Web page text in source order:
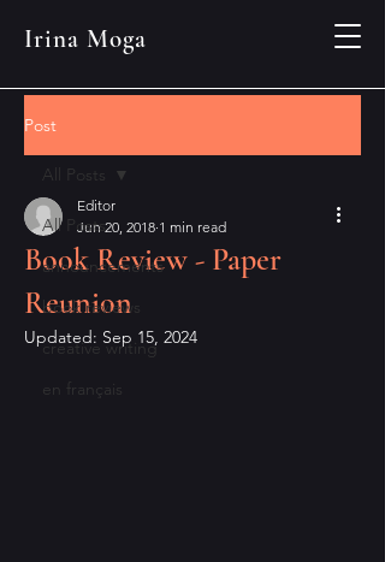
Irina Moga
Post
All Posts
announcements
book reviews
creative writing
en français
All Posts
Book Review - Paper
Reunion
Editor
Jun 20, 2018 1 min read
Updated: Sep 15, 2024